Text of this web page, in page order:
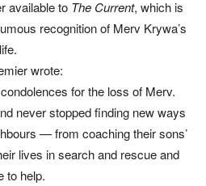
available to The Current, which is
recognition of Merv Krywa’s
wrote:
for the loss of Merv.
never stopped finding new ways
— from coaching their sons’
lives in search and rescue and
to help.